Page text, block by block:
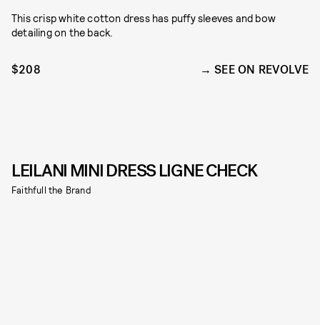
This crisp white cotton dress has puffy sleeves and bow
detailing on the back.
$208 SEE ON REVOLVE
LEILANI MINI DRESS LIGNE CHECK
Faithfull the Brand